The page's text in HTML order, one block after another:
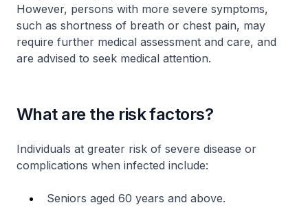
However, persons with more severe symptoms,
such as shortness of breath or chest pain, may
require further medical assessment and care, and
are advised to seek medical attention.
What are the risk factors?
Individuals at greater risk of severe disease or
complications when infected include:
Seniors aged 60 years and above.